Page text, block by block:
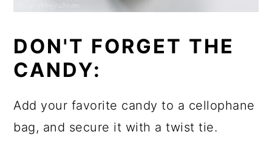
DON'T FORGET THE
CANDY:
Add your favorite candy to a cellophane
bag, and secure it with a twist tie.